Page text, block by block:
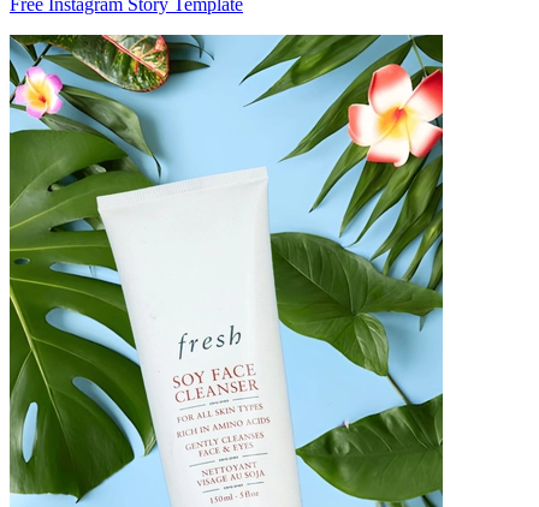
Free Instagram Story Template